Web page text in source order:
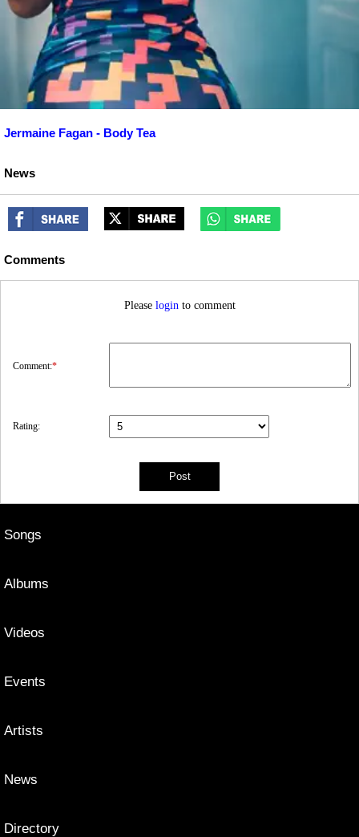
Jermaine Fagan - Body Tea
News
Comments
Please login to comment
Comment:*
Rating:
Songs
Albums
Videos
Events
Artists
News
Directory